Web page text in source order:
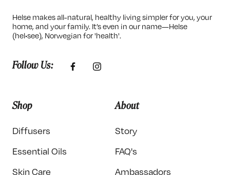
Helse makes all-natural, healthy living simpler for you, your
home, and your family. It’s even in our name—Helse
(hel•see), Norwegian for 'health'.
Follow Us:
Shop
Diffusers
Essential Oils
Skin Care
About
Story
FAQ's
Ambassadors